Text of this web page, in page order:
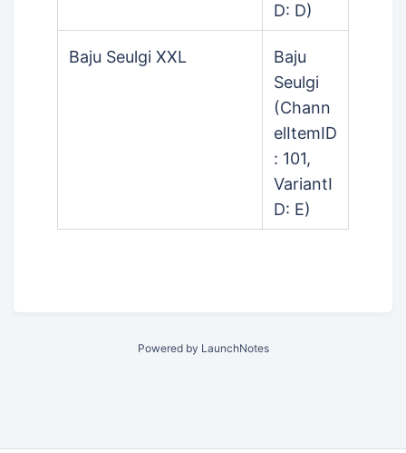
D: D)
Baju Seulgi XXL
Baju
Seulgi
(Chann
elItemID
: 101,
VariantI
D: E)
Powered by LaunchNotes